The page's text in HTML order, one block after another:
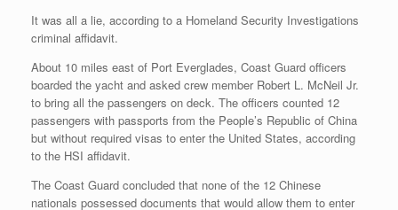
It was all a lie, according to a Homeland Security Investigations
criminal affidavit.
About 10 miles east of Port Everglades, Coast Guard officers
boarded the yacht and asked crew member Robert L. McNeil Jr.
to bring all the passengers on deck. The officers counted 12
passengers with passports from the People’s Republic of China
but without required visas to enter the United States, according
to the HSI affidavit.
The Coast Guard concluded that none of the 12 Chinese
nationals possessed documents that would allow them to enter